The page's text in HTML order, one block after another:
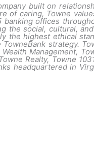
built on
of caring, Towne
banking offices
the social, cultural,
the highest ethical
strategy.
Management,
Realty, Towne
headquartered in